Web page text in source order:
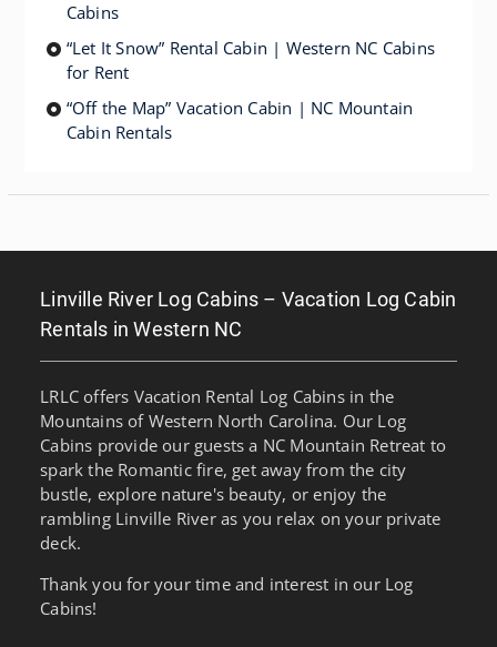
Cabins
“Let It Snow” Rental Cabin | Western NC Cabins
for Rent
“Off the Map” Vacation Cabin | NC Mountain
Cabin Rentals
Linville River Log Cabins – Vacation Log Cabin
Rentals in Western NC
LRLC offers Vacation Rental Log Cabins in the
Mountains of Western North Carolina. Our Log
Cabins provide our guests a NC Mountain Retreat to
spark the Romantic fire, get away from the city
bustle, explore nature's beauty, or enjoy the
rambling Linville River as you relax on your private
deck.
Thank you for your time and interest in our Log
Cabins!